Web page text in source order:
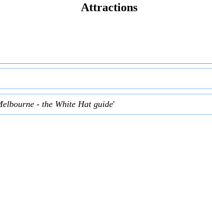
Attractions
- the White Hat guide'